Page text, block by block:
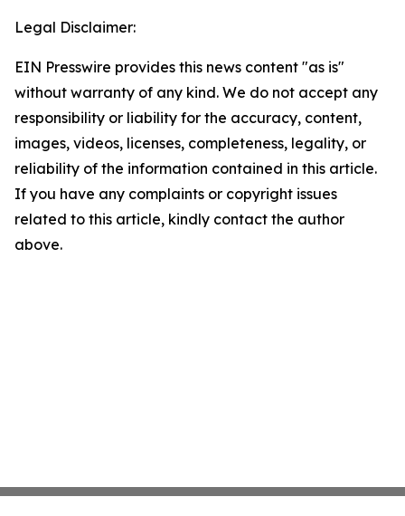
Legal Disclaimer:
EIN Presswire provides this news content "as is"
without warranty of any kind. We do not accept any
responsibility or liability for the accuracy, content,
images, videos, licenses, completeness, legality, or
reliability of the information contained in this article.
If you have any complaints or copyright issues
related to this article, kindly contact the author
above.